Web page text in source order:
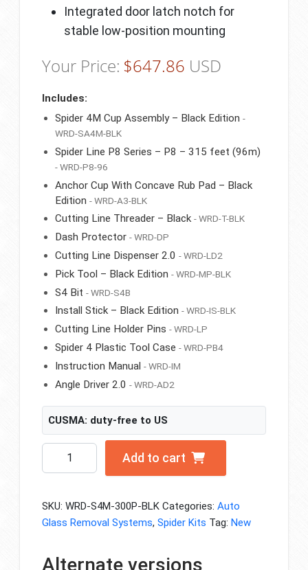
Integrated door latch notch for
stable low-position mounting
Your Price: $647.86 USD
Includes:
Spider 4M Cup Assembly – Black Edition -
WRD-SA4M-BLK
Spider Line P8 Series – P8 – 315 feet (96m)
- WRD-P8-96
Anchor Cup With Concave Rub Pad – Black
Edition - WRD-A3-BLK
Cutting Line Threader – Black - WRD-T-BLK
Dash Protector - WRD-DP
Cutting Line Dispenser 2.0 - WRD-LD2
Pick Tool – Black Edition - WRD-MP-BLK
S4 Bit - WRD-S4B
Install Stick – Black Edition - WRD-IS-BLK
Cutting Line Holder Pins - WRD-LP
Spider 4 Plastic Tool Case - WRD-PB4
Instruction Manual - WRD-IM
Angle Driver 2.0 - WRD-AD2
CUSMA: duty-free to US
4M
-
-
Add to cart
SKU: WRD-S4M-300P-BLK Categories: Auto
Glass Removal Systems, Spider Kits Tag: New
Alternate versions